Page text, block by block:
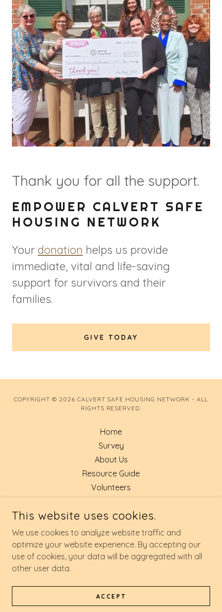
Thank you for all the support.
EMPOWER CALVERT SAFE
HOUSING NETWORK
Your donation helps us provide
immediate, vital and life-saving
support for survivors and their
families.
GIVE TODAY
COPYRIGHT © 2026 CALVERT SAFE HOUSING NETWORK - ALL
RIGHTS RESERVED.
Home
Survey
About Us
Resource Guide
Volunteers
FOOD DRIVE
SAFE SLEEP
EXIT SITE
POWERED BY
This website uses cookies.
We use cookies to analyze website traffic and
optimize your website experience. By accepting our
use of cookies, your data will be aggregated with all
other user data.
ACCEPT